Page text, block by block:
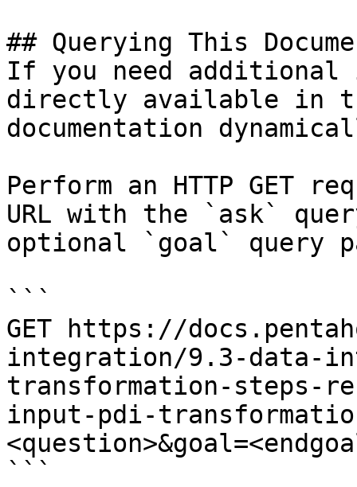
## Querying This
If you need
directly available in
documentation
Perform an HTTP GET
URL with the `ask`
optional `goal` query
```
GET https://
integration/9.3-data-
transformation-steps-
input-pdi-
```